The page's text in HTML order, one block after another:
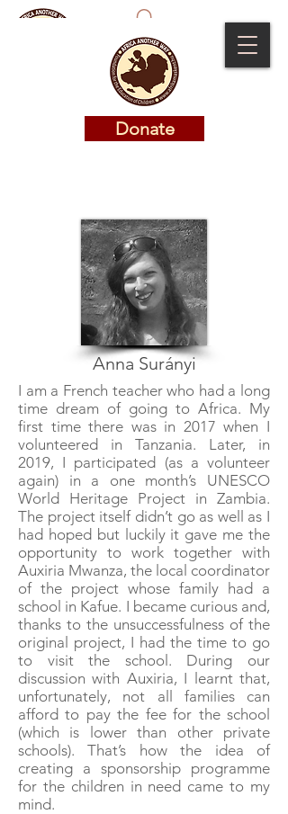
Donate
Donate
Anna Surányi
I am a French teacher who had a long
time dream of going to Africa. My
first time there was in 2017 when I
volunteered in Tanzania. Later, in
2019, I participated (as a volunteer
again) in a one month’s UNESCO
World Heritage Project in Zambia.
The project itself didn’t go as well as I
had hoped but luckily it gave me the
opportunity to work together with
Auxiria Mwanza, the local coordinator
of the project whose family had a
school in Kafue. I became curious and,
thanks to the unsuccessfulness of the
original project, I had the time to go
to visit the school. During our
discussion with Auxiria, I learnt that,
unfortunately, not all families can
afford to pay the fee for the school
(which is lower than other private
schools). That’s how the idea of
creating a sponsorship programme
for the children in need came to my
mind.